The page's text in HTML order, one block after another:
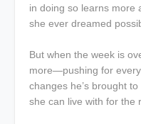
in doing so learns
she ever dreamed
But when the week is
more—pushing for
changes he’s brought
she can live with for the